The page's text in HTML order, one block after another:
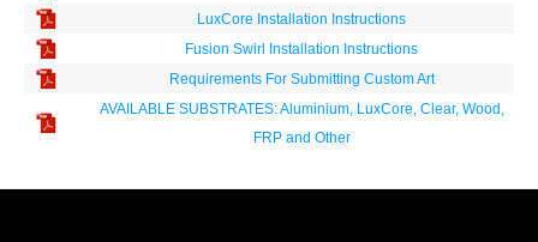
LuxCore Installation Instructions
Fusion Swirl Installation Instructions
Requirements For Submitting Custom Art
AVAILABLE SUBSTRATES: Aluminium, LuxCore, Clear, Wood,
FRP and Other